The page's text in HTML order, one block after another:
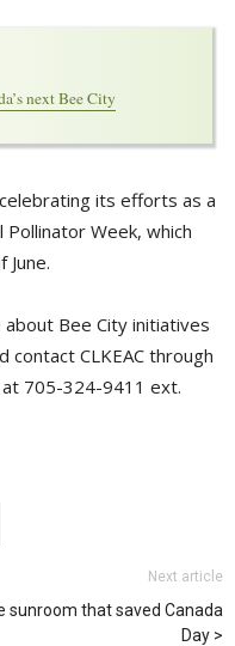
next Bee City
its efforts as a
Week, which
Bee City initiatives
contact CLKEAC through
at 705-324-9411 ext.
Next article
sunroom that saved Canada
Day